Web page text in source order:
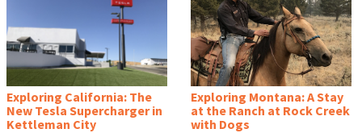
Exploring California: The
New Tesla Supercharger in
Kettleman City
Exploring Montana: A Stay
at the Ranch at Rock Creek
with Dogs